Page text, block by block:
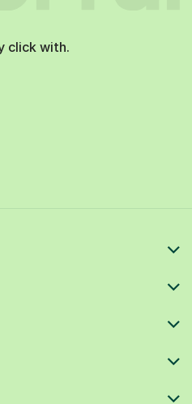
click with.